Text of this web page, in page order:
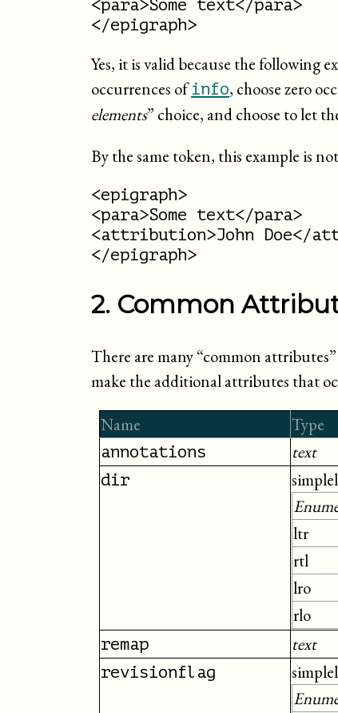
<para>Some text</para>
</epigraph>
Yes, it is valid because the following
occurrences ofinfo, choose zero
elements” choice, and choose to let
By the same token, this example is
<epigraph>
<para>Some text</para>
<attribution>John Doe</
</epigraph>
2. Common
There are many “common attributes
make the additional attributes that
Name
Type
annotations text
dir
ltr
rtl
lro
rlo
remap text
revisionflag